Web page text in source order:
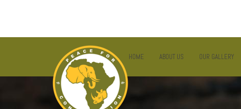
HOME ABOUT US OUR GALLERY